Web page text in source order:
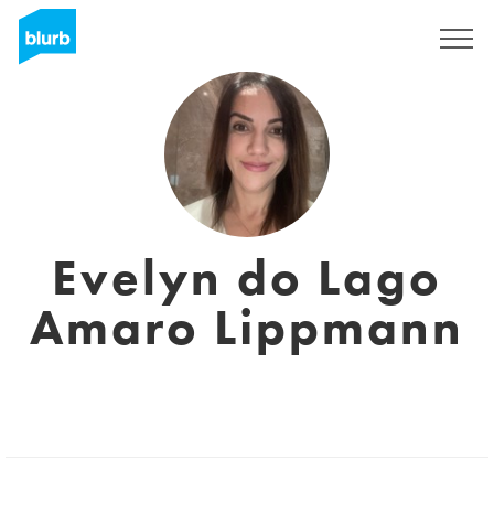
Evelyn do Lago
Amaro Lippmann